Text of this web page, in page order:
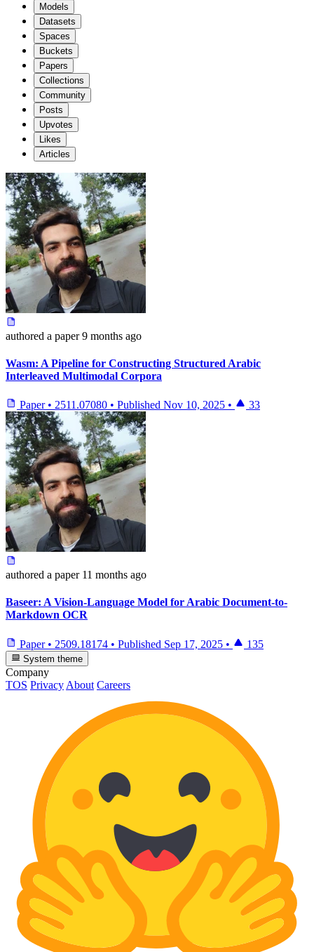
Models
Datasets
Spaces
Buckets
Papers
Collections
Community
Posts
Upvotes
Likes
Articles
authored a paper 9 months ago
Wasm: A Pipeline for Constructing Structured Arabic
Interleaved Multimodal Corpora
Paper • 2511.07080 • Published Nov 10, 2025 • 33
authored a paper 11 months ago
Baseer: A Vision-Language Model for Arabic Document-to-
Markdown OCR
Paper • 2509.18174 • Published Sep 17, 2025 • 135
System theme
Company
TOS Privacy About Careers